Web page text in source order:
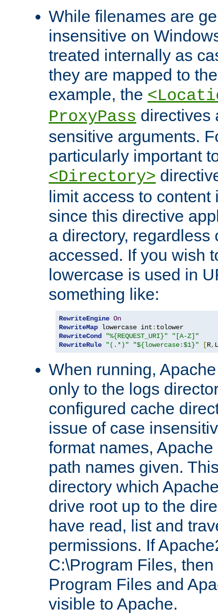
While filenames are
insensitive on
treated internally as
they are mapped to
example, the
ProxyPass directives
sensitive arguments.
particularly important
<Directory>
limit access to
since this directive
a directory, regardless
accessed. If you wish
lowercase is used in
something like:
RewriteEngine On
RewriteMap lowercase int :
RewriteCond
"%{REQUEST_URI}"
"[A-Z]"
RewriteRule
"(.*)" "${lowercase:$1}" [R, L
When running,
only to the logs
configured cache
issue of case
format names,
path names given.
directory which
drive root up to the
have read, list and
permissions. If
C:\Program Files,
Program Files and
visible to Apache.